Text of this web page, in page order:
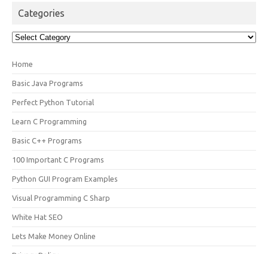
Categories
Categories
Home
Basic Java Programs
Perfect Python Tutorial
Learn C Programming
Basic C++ Programs
100 Important C Programs
Python GUI Program Examples
Visual Programming C Sharp
White Hat SEO
Lets Make Money Online